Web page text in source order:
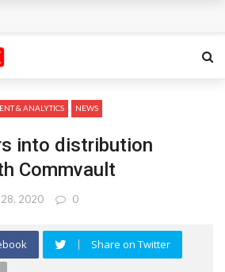
& ANALYTICS NEWS
into distribution
Commvault
2020 0
Share on Twitter